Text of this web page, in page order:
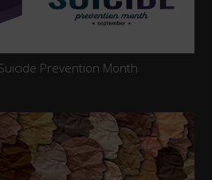
Prevention Month